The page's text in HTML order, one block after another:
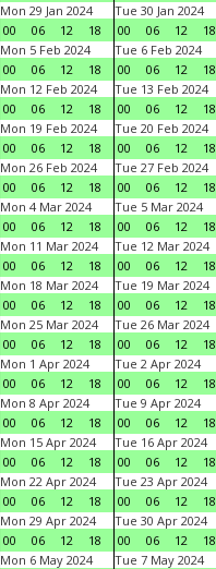
Mon 29 Jan 2024
00
06 12 18
Tue 30 Jan 2024
00
06 12 18
Mon 5 Feb 2024
00
06 12 18
Tue 6 Feb 2024
00
06 12 18
Mon 12 Feb 2024
00
06 12 18
Tue 13 Feb 2024
00
06 12 18
Mon 19 Feb 2024
00
06 12 18
Tue 20 Feb 2024
00
06 12 18
Mon 26 Feb 2024
00
06 12 18
Tue 27 Feb 2024
00
06 12 18
Mon 4 Mar 2024
00
06 12 18
Tue 5 Mar 2024
00
06 12 18
Mon 11 Mar 2024
00
06 12 18
Tue 12 Mar 2024
00
06 12 18
Mon 18 Mar 2024
00
06 12 18
Tue 19 Mar 2024
00
06 12 18
Mon 25 Mar 2024
00
06 12 18
Tue 26 Mar 2024
00
06 12 18
Mon 1 Apr 2024
00
06 12 18
Tue 2 Apr 2024
00
06 12 18
Mon 8 Apr 2024
00
06 12 18
Tue 9 Apr 2024
00
06 12 18
Mon 15 Apr 2024
00
06 12 18
Tue 16 Apr 2024
00
06 12 18
Mon 22 Apr 2024
00
06 12 18
Tue 23 Apr 2024
00
06 12 18
Mon 29 Apr 2024
00
06 12 18
Tue 30 Apr 2024
00
06 12 18
Mon 6 May 2024
Tue 7 May 2024